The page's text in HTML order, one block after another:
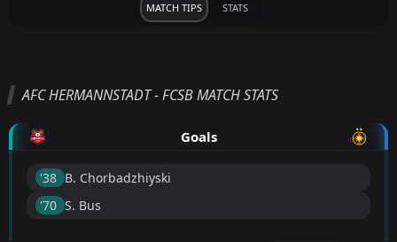
MATCH TIPS STATS
AFC HERMANNSTADT - FCSB MATCH STATS
Goals
'38 ︎ B. Chorbadzhiyski
'70 ︎ S. Bus